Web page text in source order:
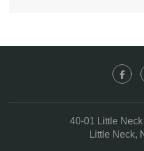
40-01 Little
Little Neck,